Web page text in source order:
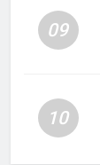
09
10